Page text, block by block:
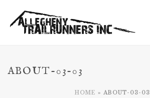
ABOUT-03-03
HOME » ABOUT-03-03